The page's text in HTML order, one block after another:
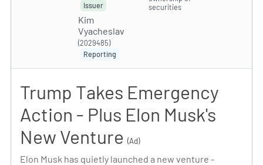
Issuer
Kim
Vyacheslav
(2029485)
Reporting
securities
Trump Takes Emergency
Action - Plus Elon Musk's
New Venture (Ad)
Elon Musk has quietly launched a new venture -